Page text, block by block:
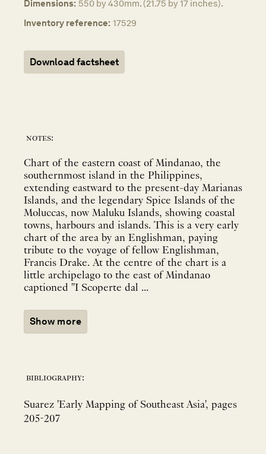
Dimensions: 550 by 430mm. (21.75 by 17 inches).
Inventory reference: 17529
Download factsheet
notes:
Chart of the eastern coast of Mindanao, the
southernmost island in the Philippines,
extending eastward to the present-day Marianas
Islands, and the legendary Spice Islands of the
Moluccas, now Maluku Islands, showing coastal
towns, harbours and islands. This is a very early
chart of the area by an Englishman, paying
tribute to the voyage of fellow Englishman,
Francis Drake. At the centre of the chart is a
little archipelago to the east of Mindanao
captioned "I Scoperte dal ...
Show more
bibliography:
Suarez 'Early Mapping of Southeast Asia', pages
205-207